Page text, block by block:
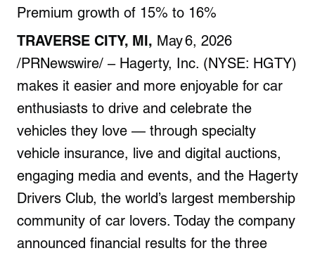
Premium growth of 15% to 16%
TRAVERSE CITY, MI, May 6, 2026
/PRNewswire/ – Hagerty, Inc. (NYSE: HGTY)
makes it easier and more enjoyable for car
enthusiasts to drive and celebrate the
vehicles they love — through specialty
vehicle insurance, live and digital auctions,
engaging media and events, and the Hagerty
Drivers Club, the world’s largest membership
community of car lovers. Today the company
announced financial results for the three